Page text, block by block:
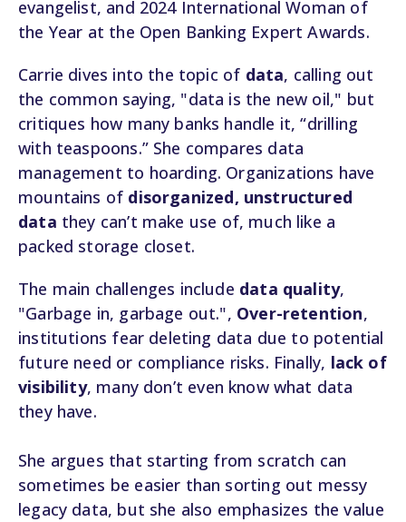
evangelist, and 2024 International Woman of
the Year at the Open Banking Expert Awards.
Carrie dives into the topic of data, calling out
the common saying, "data is the new oil," but
critiques how many banks handle it, “drilling
with teaspoons.” She compares data
management to hoarding. Organizations have
mountains of disorganized, unstructured
data they can’t make use of, much like a
packed storage closet.
The main challenges include data quality,
"Garbage in, garbage out.", Over-retention,
institutions fear deleting data due to potential
future need or compliance risks. Finally, lack of
visibility, many don’t even know what data
they have.
She argues that starting from scratch can
sometimes be easier than sorting out messy
legacy data, but she also emphasizes the value